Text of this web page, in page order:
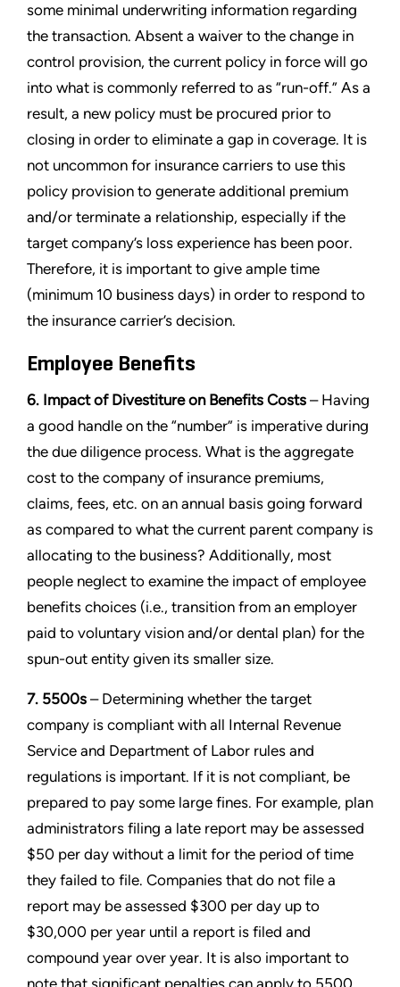
some minimal underwriting information regarding
the transaction. Absent a waiver to the change in
control provision, the current policy in force will go
into what is commonly referred to as “run-off.” As a
result, a new policy must be procured prior to
closing in order to eliminate a gap in coverage. It is
not uncommon for insurance carriers to use this
policy provision to generate additional premium
and/or terminate a relationship, especially if the
target company’s loss experience has been poor.
Therefore, it is important to give ample time
(minimum 10 business days) in order to respond to
the insurance carrier’s decision.
Employee Benefits
6. Impact of Divestiture on Benefits Costs – Having
a good handle on the “number” is imperative during
the due diligence process. What is the aggregate
cost to the company of insurance premiums,
claims, fees, etc. on an annual basis going forward
as compared to what the current parent company is
allocating to the business? Additionally, most
people neglect to examine the impact of employee
benefits choices (i.e., transition from an employer
paid to voluntary vision and/or dental plan) for the
spun-out entity given its smaller size.
7. 5500s – Determining whether the target
company is compliant with all Internal Revenue
Service and Department of Labor rules and
regulations is important. If it is not compliant, be
prepared to pay some large fines. For example, plan
administrators filing a late report may be assessed
$50 per day without a limit for the period of time
they failed to file. Companies that do not file a
report may be assessed $300 per day up to
$30,000 per year until a report is filed and
compound year over year. It is also important to
note that significant penalties can apply to 5500